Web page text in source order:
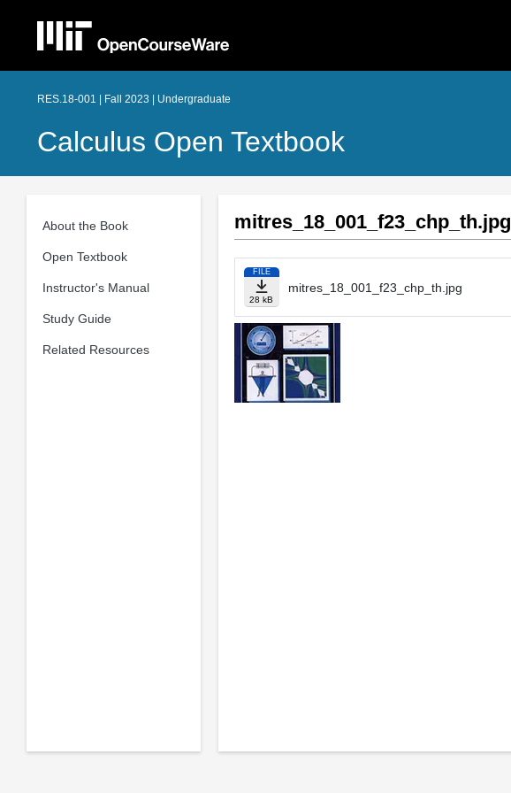
RES.18-001 | Fall 2023 | Undergraduate
Calculus Open Textbook
About the Book
Open Textbook
Instructor's Manual
Study Guide
Related Resources
mitres_18_001_f23_chp_th.jpg
FILE
28 kB
mitres_18_001_f23_chp_th.jpg